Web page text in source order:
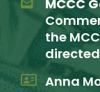
MCCC
the
Anna